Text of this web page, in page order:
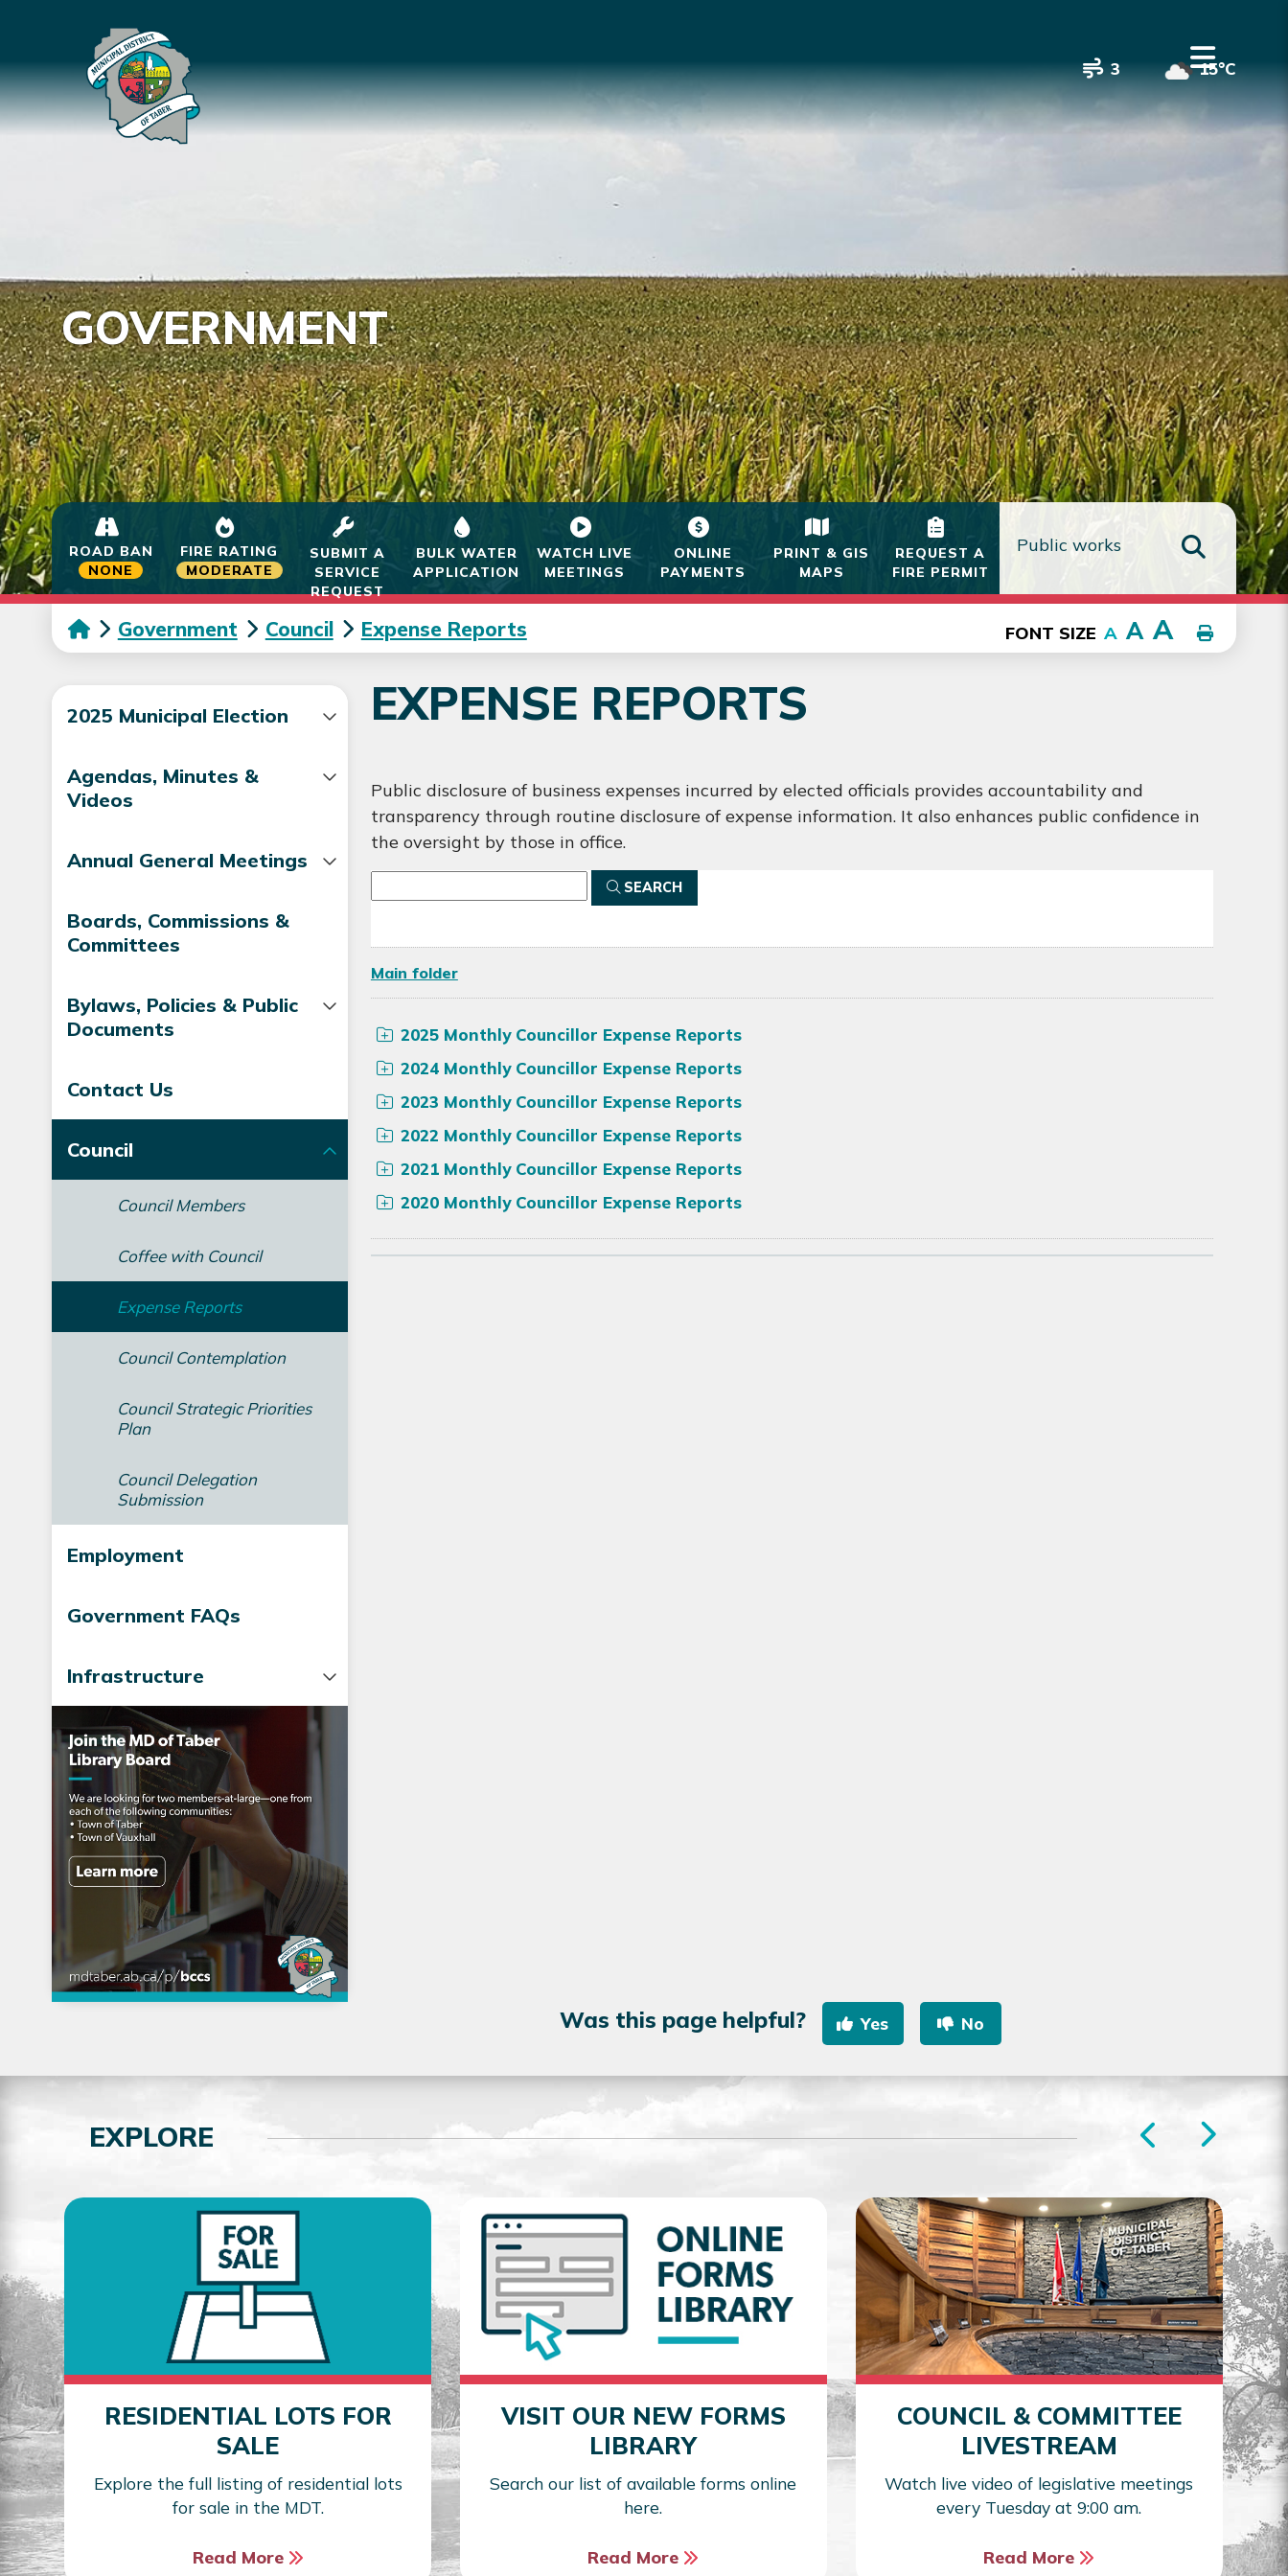
3 15°C
GOVERNMENT
Government Council Expense Reports FONT SIZE A A A
2025 Municipal Election
Agendas, Minutes &
Videos
Annual General Meetings
Boards, Commissions &
Committees
Bylaws, Policies & Public
Documents
Contact Us
Council
Council Members
Coffee with Council
Expense Reports
Council Contemplation
Council Strategic Priorities
Plan
Council Delegation
Submission
Employment
Government FAQs
Infrastructure
EXPENSE REPORTS
Public disclosure of business expenses incurred by elected officials provides accountability and
transparency through routine disclosure of expense information. It also enhances public confidence in
the oversight by those in office.
SEARCH
Main folder
2025 Monthly Councillor Expense Reports
2024 Monthly Councillor Expense Reports
2023 Monthly Councillor Expense Reports
2022 Monthly Councillor Expense Reports
2021 Monthly Councillor Expense Reports
2020 Monthly Councillor Expense Reports
Was this page helpful? Yes No
ROAD BAN
NONE
FIRE RATING
MODERATE
SUBMIT A
SERVICE
REQUEST
BULK WATER
APPLICATION
WATCH LIVE
MEETINGS
ONLINE
PAYMENTS
PRINT & GIS
MAPS
REQUEST A
FIRE PERMIT
TYPE
EXPLORE
RESIDENTIAL LOTS FOR
SALE
Explore the full listing of residential lots
for sale in the MDT.
Read More
VISIT OUR NEW FORMS
LIBRARY
Search our list of available forms online
here.
Read More
COUNCIL & COMMITTEE
LIVESTREAM
Watch live video of legislative meetings
every Tuesday at 9:00 am.
Read More